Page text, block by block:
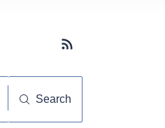
Subscribe button
Search